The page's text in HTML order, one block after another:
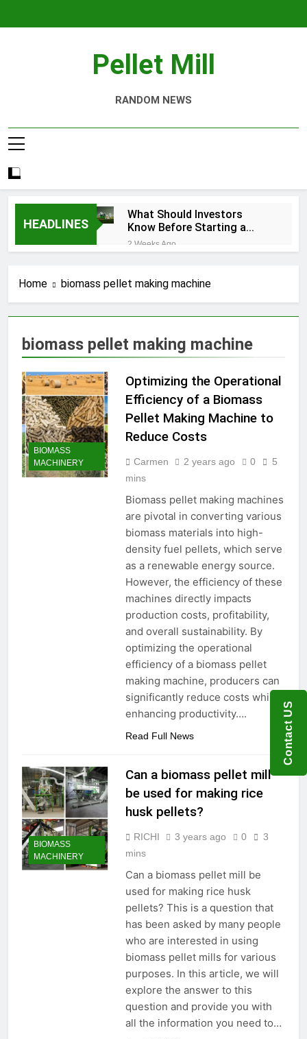
Pellet Mill
RANDOM NEWS
HEADLINES
What Should Investors
Know Before Starting a
Biomass Pellet Production
Business?
2 Weeks Ago
Aquaculture
4 Weeks Ago
Modern Dog Food
Production Solutions for
Businesses
How Biomass Pelletizing
1 Month Ago
Why Modern Aquaculture
Depends on High-Efficiency
Fish Feed Extrusion
Systems
2 Months Ago
How Can Agricultural
Into a High-Value
Commercial Product?
Why Biomass Pellets Are a
Smart Renewable Fuel
Choice
2 Months Ago
How Fish Feed Production
Improves Aquaculture
Efficiency
2 Months Ago
Wood Pellet Machine Price
and Biomass Pellet Plant
Investment: Everything You
Need to Know Before Buying
Livestock Feed Pellet
Machine: Why Farmers Are
Switching from Mash Feed
3 Months Ago
Home biomass pellet making machine
biomass pellet making machine
BIOMASS
MACHINERY
Optimizing the Operational
Efficiency of a Biomass
Pellet Making Machine to
Reduce Costs
Carmen 2 years ago 0
5
mins
Biomass pellet making machines
are pivotal in converting various
biomass materials into high-
density fuel pellets, which serve
as a renewable energy source.
However, the efficiency of these
machines directly impacts
production costs, profitability,
and overall sustainability. By
optimizing the operational
efficiency of a biomass pellet
making machine, producers can
significantly reduce costs while
enhancing productivity….
Read Full News
BIOMASS
MACHINERY
Can a biomass pellet mill
be used for making rice
husk pellets?
RICHI 3 years ago 0
3
mins
Can a biomass pellet mill be
used for making rice husk
pellets? This is a question that
has been asked by many people
who are interested in using
biomass pellet mills for various
purposes. In this article, we will
explore the answer to this
question and provide you with
all the information you need to…
Contact US